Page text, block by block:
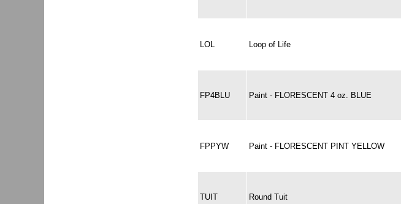
LOL Loop of Life
FP4BLU Paint - FLORESCENT 4 oz. BLUE
FPPYW Paint - FLORESCENT PINT YELLOW
TUIT Round Tuit